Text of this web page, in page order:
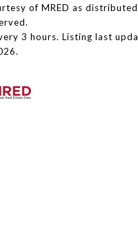
of MRED as distributed
3 hours. Listing last